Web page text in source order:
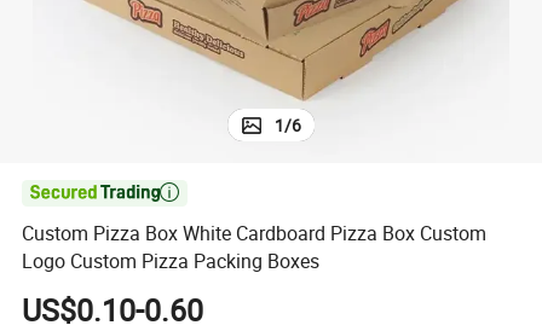
1/6

Custom Pizza Box White Cardboard Pizza Box Custom
Logo Custom Pizza Packing Boxes
US$0.10-0.60